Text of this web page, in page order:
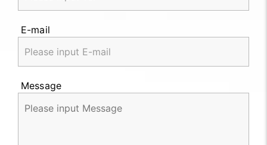
E-mail
Message